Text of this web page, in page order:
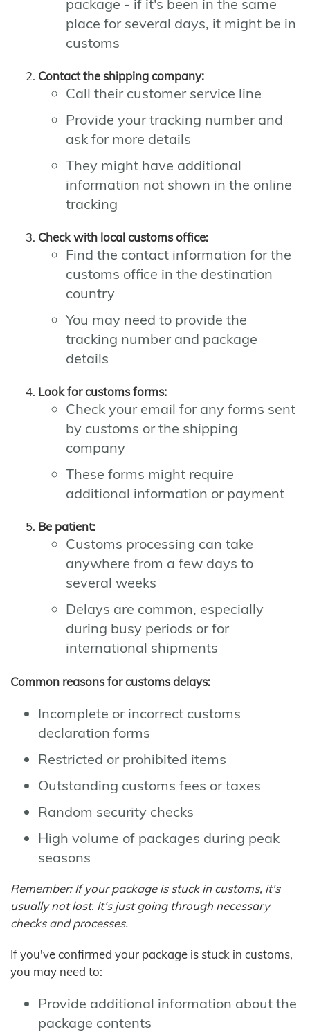
package - if it's been in the same
place for several days, it might be in
customs
Contact the shipping company:
Call their customer service line
Provide your tracking number and
ask for more details
They might have additional
information not shown in the online
tracking
Check with local customs office:
Find the contact information for the
customs office in the destination
country
You may need to provide the
tracking number and package
details
Look for customs forms:
Check your email for any forms sent
by customs or the shipping
company
These forms might require
additional information or payment
Be patient:
Customs processing can take
anywhere from a few days to
several weeks
Delays are common, especially
during busy periods or for
international shipments
Common reasons for customs delays:
Incomplete or incorrect customs
declaration forms
Restricted or prohibited items
Outstanding customs fees or taxes
Random security checks
High volume of packages during peak
seasons
Remember: If your package is stuck in customs, it's
usually not lost. It's just going through necessary
checks and processes.
If you've confirmed your package is stuck in customs,
you may need to:
Provide additional information about the
package contents